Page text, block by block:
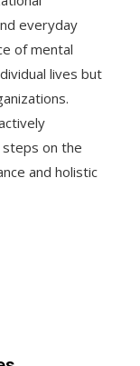
everyday
of mental
lives but
on the
and holistic